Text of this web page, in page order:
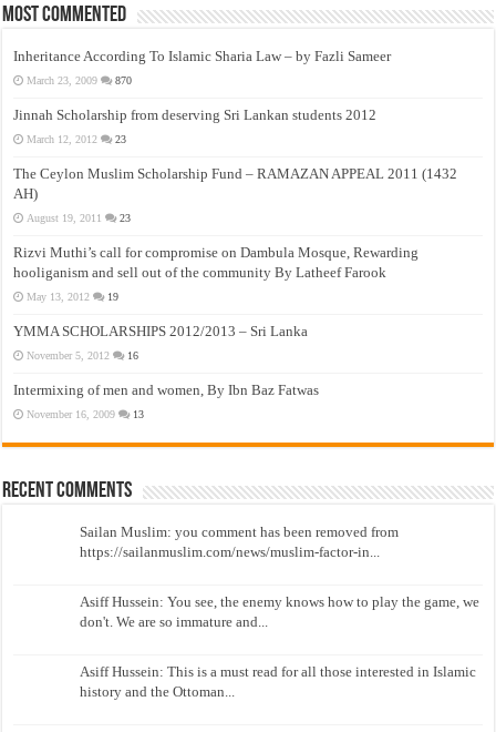
Most Commented
Inheritance According To Islamic Sharia Law – by Fazli Sameer
March 23, 2009 870
Jinnah Scholarship from deserving Sri Lankan students 2012
March 12, 2012 23
The Ceylon Muslim Scholarship Fund – RAMAZAN APPEAL 2011 (1432
AH)
August 19, 2011 23
Rizvi Muthi’s call for compromise on Dambula Mosque, Rewarding
hooliganism and sell out of the community By Latheef Farook
May 13, 2012 19
YMMA SCHOLARSHIPS 2012/2013 – Sri Lanka
November 5, 2012 16
Intermixing of men and women, By Ibn Baz Fatwas
November 16, 2009 13
Recent Comments
Sailan Muslim: you comment has been removed from
https://sailanmuslim.com/news/muslim-factor-in...
Asiff Hussein: You see, the enemy knows how to play the game, we
don't. We are so immature and...
Asiff Hussein: This is a must read for all those interested in Islamic
history and the Ottoman...